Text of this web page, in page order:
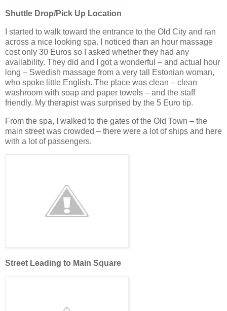
Shuttle Drop/Pick Up Location
I started to walk toward the entrance to the Old City and ran
across a nice looking spa. I noticed than an hour massage
cost only 30 Euros so I asked whether they had any
availability. They did and I got a wonderful – and actual hour
long – Swedish massage from a very tall Estonian woman,
who spoke little English. The place was clean – clean
washroom with soap and paper towels – and the staff
friendly. My therapist was surprised by the 5 Euro tip.
From the spa, I walked to the gates of the Old Town – the
main street was crowded – there were a lot of ships and here
with a lot of passengers.
Street Leading to Main Square